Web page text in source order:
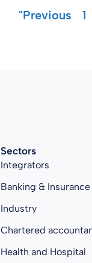
"Previous 1
Sectors
Integrators
Banking & Insurance
Industry
Chartered
Health and Hospital